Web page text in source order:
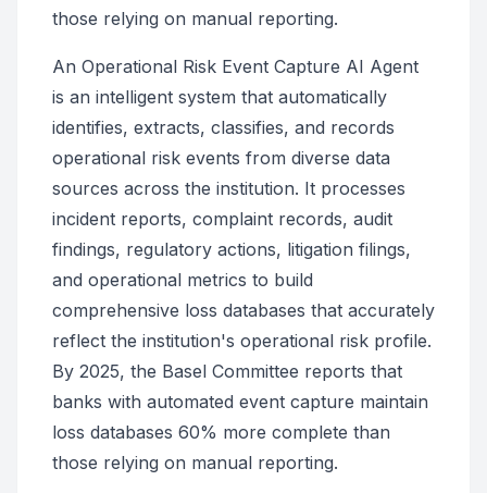
those relying on manual reporting.
An Operational Risk Event Capture AI Agent
is an intelligent system that automatically
identifies, extracts, classifies, and records
operational risk events from diverse data
sources across the institution. It processes
incident reports, complaint records, audit
findings, regulatory actions, litigation filings,
and operational metrics to build
comprehensive loss databases that accurately
reflect the institution's operational risk profile.
By 2025, the Basel Committee reports that
banks with automated event capture maintain
loss databases 60% more complete than
those relying on manual reporting.